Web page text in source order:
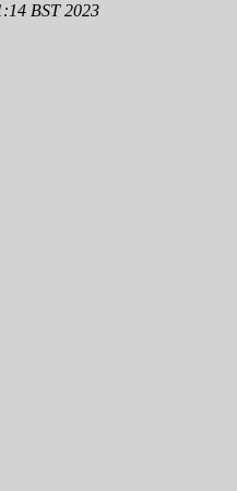
BST 2023